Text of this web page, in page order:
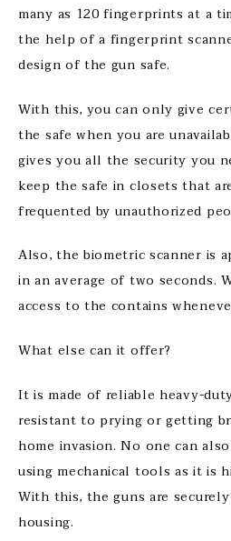
many as 120 fingerprints at a
the help of a fingerprint
design of the gun safe.
With this, you can only give
the safe when you are
gives you all the security you
keep the safe in closets that
frequented by unauthorized
Also, the biometric scanner is
in an average of two seconds.
access to the contains
What else can it offer?
It is made of reliable heavy-
resistant to prying or getting
home invasion. No one can
using mechanical tools as it is
With this, the guns are
housing.